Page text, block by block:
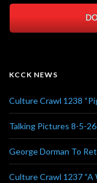
KCCK NEWS
Culture Crawl 1238
Talking Pictures 8-5-26
George Dorman To
Culture Crawl 1237 “A